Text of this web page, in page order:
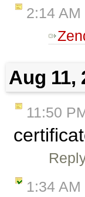
2:14 AM
Aug 11,
11:50
1:34 AM